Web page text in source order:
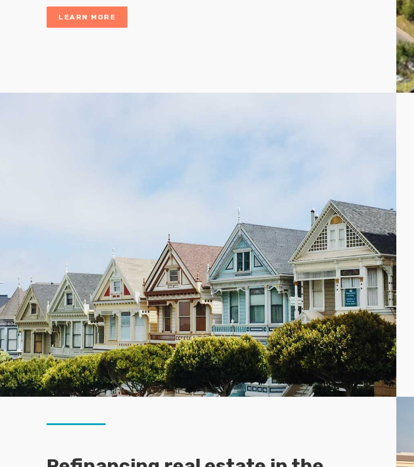
LEARN MORE